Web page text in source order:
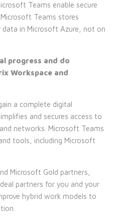
Teams enable secure
Teams stores
in Microsoft Azure, not on
progress and do
Workspace and
a complete digital
and secures access to
networks. Microsoft Teams
tools, including Microsoft
Microsoft Gold partners,
partners for you and your
hybrid work models to